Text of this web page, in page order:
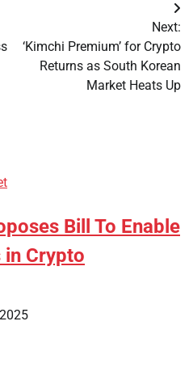
Next:
‘Kimchi Premium’ for Crypto
Returns as South Korean
Market Heats Up
Bill To Enable
Crypto